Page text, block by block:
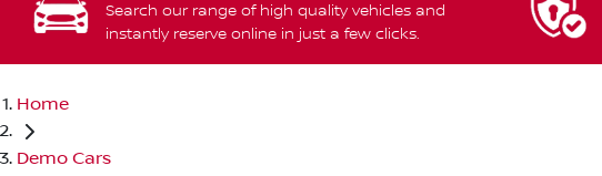
Search our range of high quality vehicles and
instantly reserve online in just a few clicks.
Home
Demo Cars